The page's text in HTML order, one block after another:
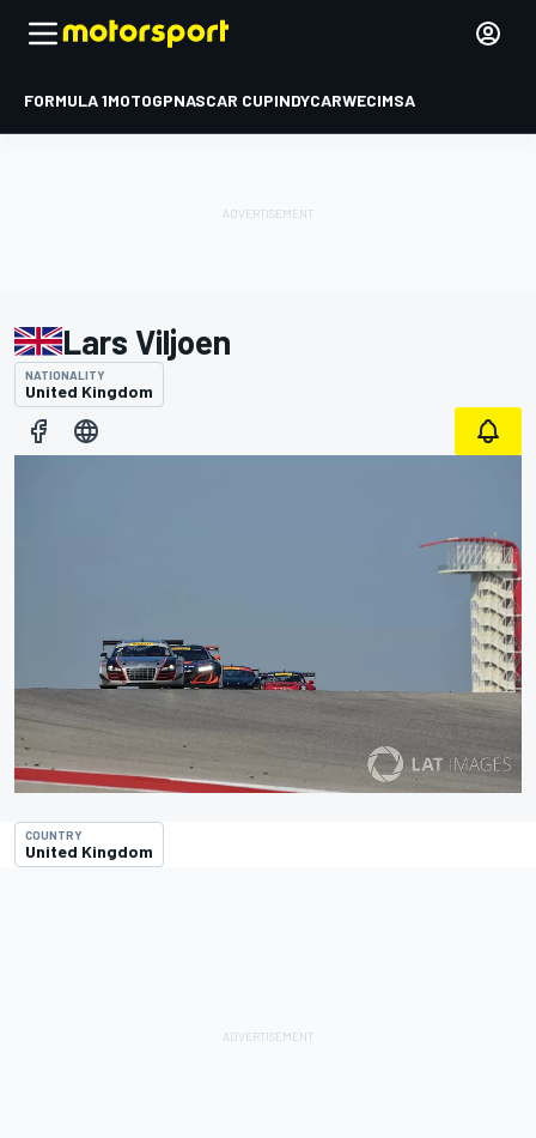
FORMULA 1MOTOGPNASCAR CUPINDYCARWECIMSA
Lars Viljoen
NATIONALITY
United Kingdom
COUNTRY
United Kingdom